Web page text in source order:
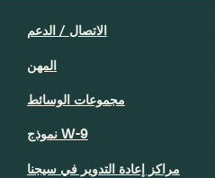
الاتصال / الدعم
المهن
مجموعات الوسائط
نموذج W-9
مراكز إعادة التدوير في سيجنا